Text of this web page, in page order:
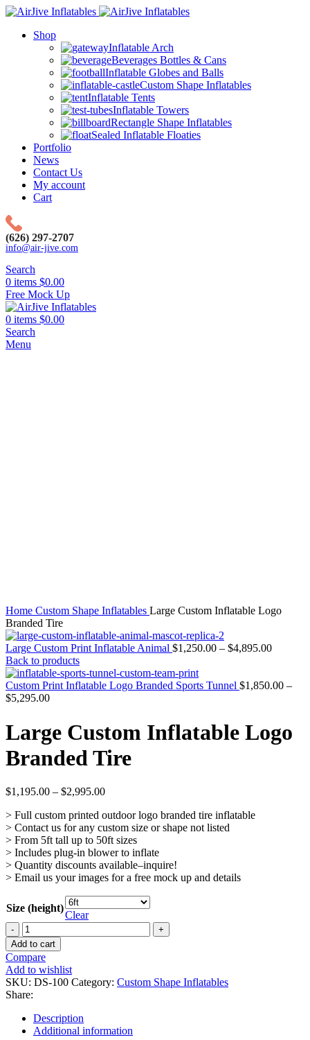
Shop
Inflatable Arch
Beverages Bottles & Cans
Inflatable Globes and Balls
Custom Shape Inflatables
Inflatable Tents
Inflatable Towers
Rectangle Shape Inflatables
Sealed Inflatable Floaties
Portfolio
News
Contact Us
My account
Cart
(626) 297-2707
info@air-jive.com
Search
0 items $0.00
Free Mock Up
0 items $0.00
Search
Menu
Home Custom Shape Inflatables Large Custom Inflatable Logo
Branded Tire
Large Custom Print Inflatable Animal $1,250.00 – $4,895.00
Back to products
Custom Print Inflatable Logo Branded Sports Tunnel $1,850.00 –
$5,295.00
Large Custom Inflatable Logo
Branded Tire
$1,195.00 – $2,995.00
> Full custom printed outdoor logo branded tire inflatable
> Contact us for any custom size or shape not listed
> From 5ft tall up to 50ft sizes
> Includes plug-in blower to inflate
> Quantity discounts available–inquire!
> Email us your images for a free mock up and details
Size (height)
Clear
Large
Custom
Inflatable
Logo
Branded
Tire
quantity
Add to cart
Compare
Add to wishlist
SKU: DS-100 Category: Custom Shape Inflatables
Share:
Description
Additional information